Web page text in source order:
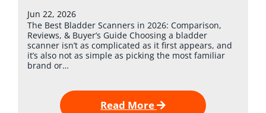
Jun 22, 2026
The Best Bladder Scanners in 2026: Comparison,
Reviews, & Buyer’s Guide Choosing a bladder
scanner isn’t as complicated as it first appears, and
it’s also not as simple as picking the most familiar
brand or…
Read More